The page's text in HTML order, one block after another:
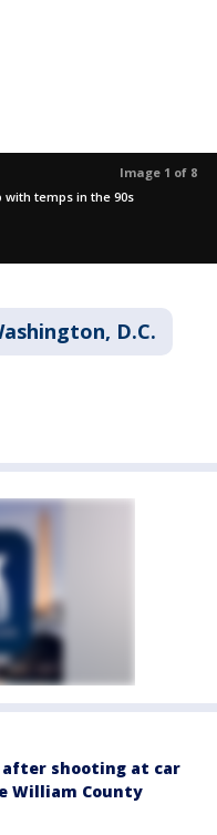
Image 1 of 8
with temps in the 90s
D.C.
after shooting at car
William County